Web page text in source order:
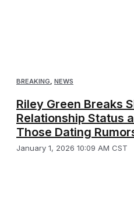
BREAKING, NEWS
Riley Green Breaks
Relationship Status
Those Dating
January 1, 2026 10:09 AM CST